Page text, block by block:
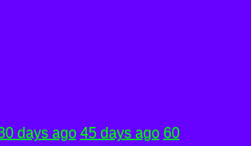
days ago 45 days ago 60